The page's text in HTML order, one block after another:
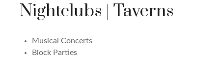
Nightclubs | Taverns
Musical Concerts
Block Parties